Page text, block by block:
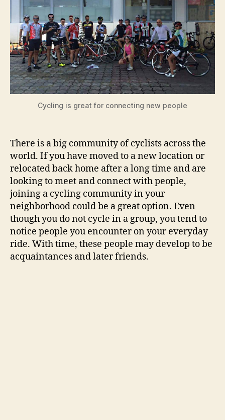
Cycling is great for connecting new people
There is a big community of cyclists across the
world. If you have moved to a new location or
relocated back home after a long time and are
looking to meet and connect with people,
joining a cycling community in your
neighborhood could be a great option. Even
though you do not cycle in a group, you tend to
notice people you encounter on your everyday
ride. With time, these people may develop to be
acquaintances and later friends.